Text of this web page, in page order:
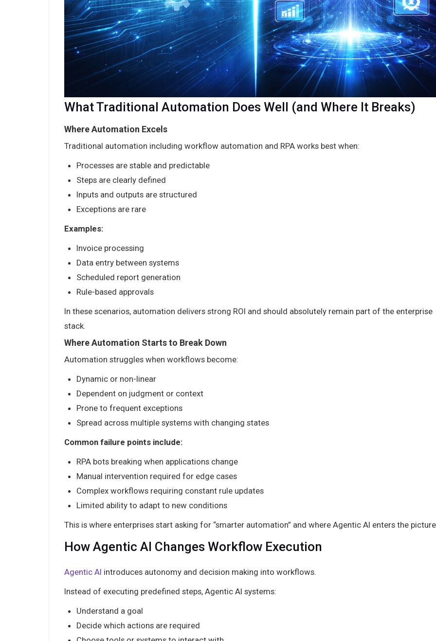
What Traditional Automation Does Well (and Where It Breaks)
Where Automation Excels
Traditional automation including workflow automation and RPA works best when:
Processes are stable and predictable
Steps are clearly defined
Inputs and outputs are structured
Exceptions are rare
Examples:
Invoice processing
Data entry between systems
Scheduled report generation
Rule-based approvals
In these scenarios, automation delivers strong ROI and should absolutely remain part of the enterprise
stack.
Where Automation Starts to Break Down
Automation struggles when workflows become:
Dynamic or non-linear
Dependent on judgment or context
Prone to frequent exceptions
Spread across multiple systems with changing states
Common failure points include:
RPA bots breaking when applications change
Manual intervention required for edge cases
Complex workflows requiring constant rule updates
Limited ability to adapt to new conditions
This is where enterprises start asking for “smarter automation” and where Agentic AI enters the
How Agentic AI Changes Workflow Execution
Agentic AI introduces autonomy and decision making into workflows.
Instead of executing predefined steps, Agentic AI systems:
Understand a goal
Decide which actions are required